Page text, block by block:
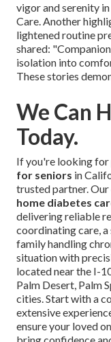
vigor and serenity
Care. Another
lightened routine
shared:
isolation into
These stories
We Can
Today.
If you're looking
for seniors in
trusted partner.
home diabetes
delivering reliable
coordinating care, a
family handling
situation with
located near the I-
Palm Desert, Palm
cities. Start with a
extensive
ensure your loved